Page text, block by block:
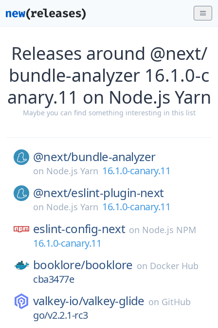
Releases around @next/
bundle-analyzer 16.1.0-c
anary.11 on Node.js Yarn
Maybe you can find something interesting in this list
@next/bundle-analyzer
on Node.js Yarn 16.1.0-canary.11
@next/eslint-plugin-next
on Node.js Yarn 16.1.0-canary.11
eslint-config-next on Node.js NPM
16.1.0-canary.11
booklore/booklore on Docker Hub
cba3477e
valkey-io/valkey-glide on GitHub
go/v2.2.1-rc3